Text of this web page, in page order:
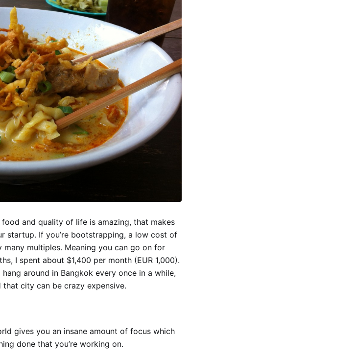
and quality of life is amazing, that makes
startup. If you’re bootstrapping, a low cost of
multiples. Meaning you can go on for
I spent about $1,400 per month (EUR 1,000).
around in Bangkok every once in a while,
city can be crazy expensive.
gives you an insane amount of focus which
done that you’re working on.